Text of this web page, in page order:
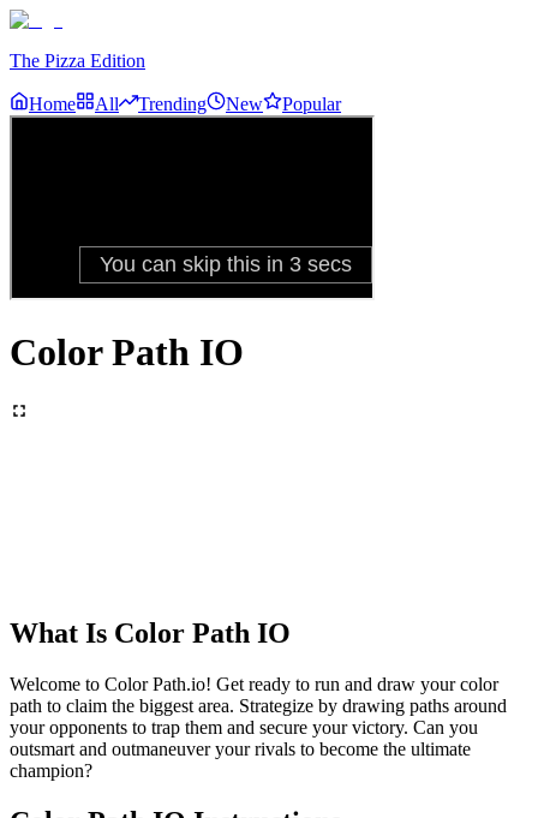
The Pizza Edition
Home All Trending New Popular
Color Path IO
What Is Color Path IO
Welcome to Color Path.io! Get ready to run and draw your color
path to claim the biggest area. Strategize by drawing paths around
your opponents to trap them and secure your victory. Can you
outsmart and outmaneuver your rivals to become the ultimate
champion?